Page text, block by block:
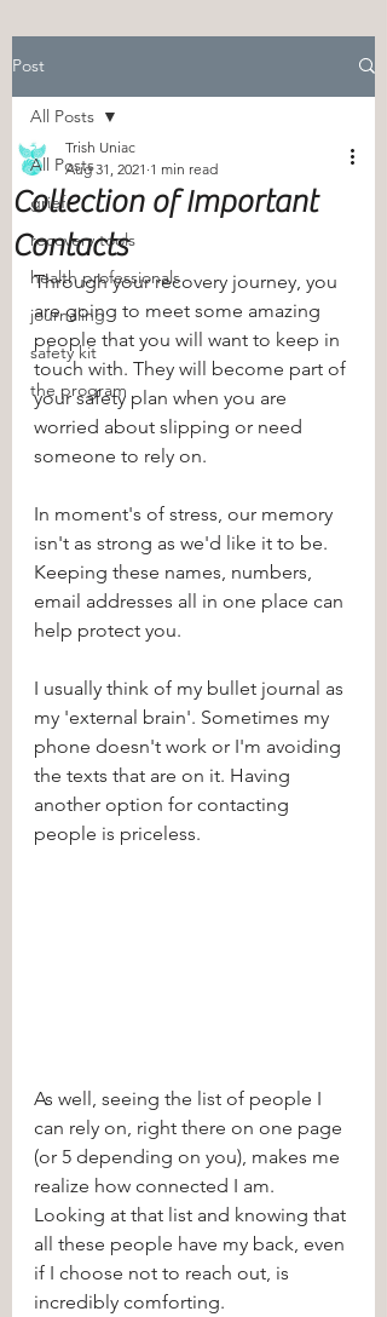
Post
All Posts
grief
recovery tools
health professionals
journaling
safety kit
the program
All Posts
Collection of Important
Contacts
Trish Uniac
Aug 31, 2021 1 min read
Through your recovery journey, you
are going to meet some amazing
people that you will want to keep in
touch with. They will become part of
your safety plan when you are
worried about slipping or need
someone to rely on.
In moment's of stress, our memory
isn't as strong as we'd like it to be.
Keeping these names, numbers,
email addresses all in one place can
help protect you.
I usually think of my bullet journal as
my 'external brain'. Sometimes my
phone doesn't work or I'm avoiding
the texts that are on it. Having
another option for contacting
people is priceless.
As well, seeing the list of people I
can rely on, right there on one page
(or 5 depending on you), makes me
realize how connected I am.
Looking at that list and knowing that
all these people have my back, even
if I choose not to reach out, is
incredibly comforting.